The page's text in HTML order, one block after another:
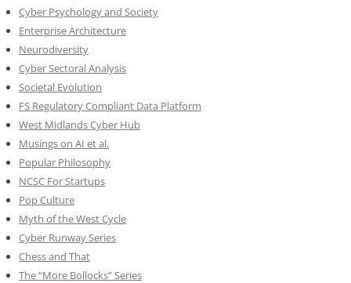
Cyber Psychology and Society
Enterprise Architecture
Neurodiversity
Cyber Sectoral Analysis
Societal Evolution
FS Regulatory Compliant Data Platform
West Midlands Cyber Hub
Musings on AI et al.
Popular Philosophy
NCSC For Startups
Pop Culture
Myth of the West Cycle
Cyber Runway Series
Chess and That
The “More Bollocks” Series